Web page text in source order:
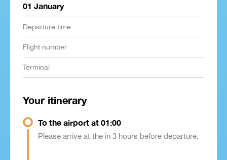
01 January
Departure time
Flight number
Terminal
Your itinerary
To the airport at 01:00
Please arrive at the in 3 hours before departure.